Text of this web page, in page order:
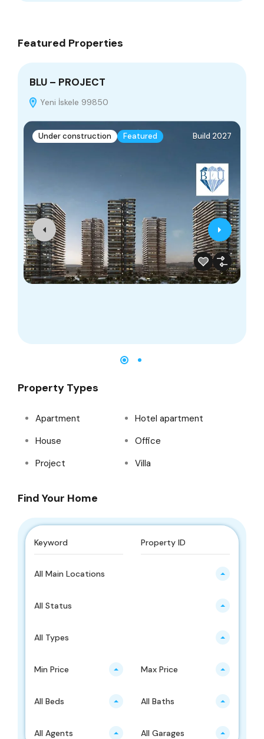
Featured Properties
BLU – PROJECT
Yeni İskele 99850
Under construction Featured Build 2027
Property Types
Apartment
Hotel apartment
House
Office
Project
Villa
Find Your Home
All Main Locations
All Status
All Types
Min Price Max Price
All Beds All Baths
All Agents All Garages